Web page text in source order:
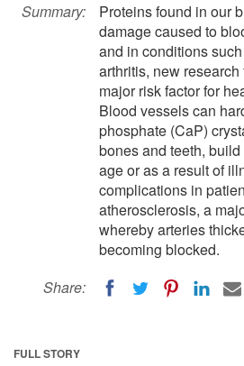
Summary:
Proteins found in our
damage caused to
and in conditions
arthritis, new
major risk factor for
Blood vessels can
phosphate (CaP)
bones and teeth,
age or as a result of
complications in
atherosclerosis, a
whereby arteries
becoming blocked.
Share:
FULL STORY